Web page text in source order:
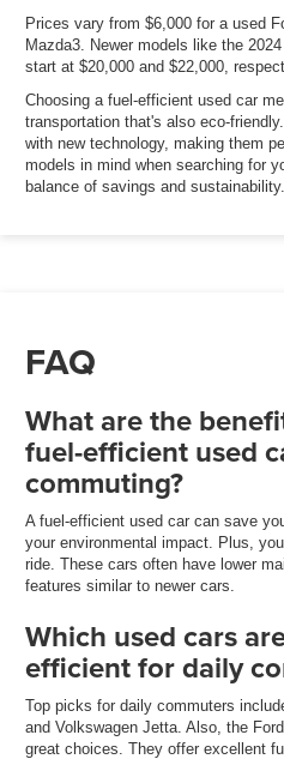
Prices vary from $6,000 for a used
Mazda3. Newer models like the
start at $20,000 and $22,000,
Choosing a fuel-efficient used car
transportation that's also eco-
with new technology, making them
models in mind when searching for
balance of savings and sustainability.
FAQ
What are the
fuel-efficient used
commuting?
A fuel-efficient used car can save
your environmental impact. Plus,
ride. These cars often have lower
features similar to newer cars.
Which used cars
efficient for daily
Top picks for daily commuters
and Volkswagen Jetta. Also, the
great choices. They offer excellent